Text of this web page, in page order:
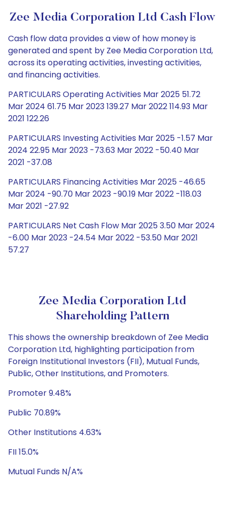
Zee Media Corporation Ltd Cash Flow
Cash flow data provides a view of how money is
generated and spent by Zee Media Corporation Ltd,
across its operating activities, investing activities,
and financing activities.
PARTICULARS Operating Activities Mar 2025 51.72
Mar 2024 61.75 Mar 2023 139.27 Mar 2022 114.93 Mar
2021 122.26
PARTICULARS Investing Activities Mar 2025 -1.57 Mar
2024 22.95 Mar 2023 -73.63 Mar 2022 -50.40 Mar
2021 -37.08
PARTICULARS Financing Activities Mar 2025 -46.65
Mar 2024 -90.70 Mar 2023 -90.19 Mar 2022 -118.03
Mar 2021 -27.92
PARTICULARS Net Cash Flow Mar 2025 3.50 Mar 2024
-6.00 Mar 2023 -24.54 Mar 2022 -53.50 Mar 2021
57.27
Zee Media Corporation Ltd
Shareholding Pattern
This shows the ownership breakdown of Zee Media
Corporation Ltd, highlighting participation from
Foreign Institutional Investors (FII), Mutual Funds,
Public, Other Institutions, and Promoters.
Promoter 9.48%
Public 70.89%
Other Institutions 4.63%
FII 15.0%
Mutual Funds N/A%